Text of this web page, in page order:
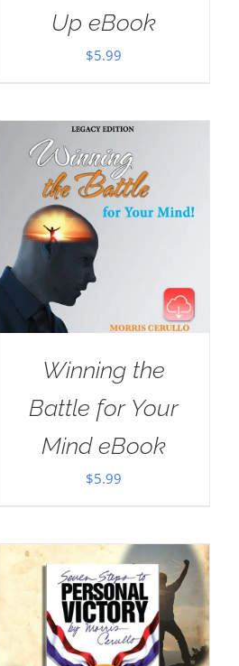
Up eBook
$5.99
Winning the
Battle for Your
Mind eBook
$5.99